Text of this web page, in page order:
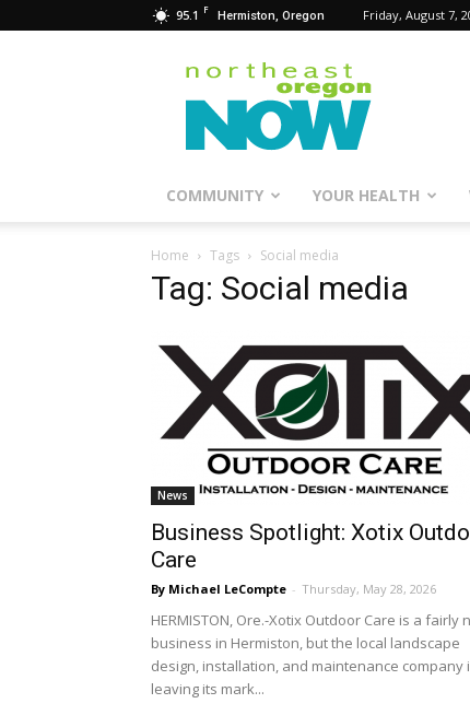
95.1 F Hermiston, Oregon Friday, August 7,
Northeast
Oregon
Now
COMMUNITY YOUR HEALTH
Home Tags Social media
Tag: Social media
News
Business Spotlight: Xotix
Care
By Michael LeCompte - Thursday, May 28, 2026
HERMISTON, Ore.-Xotix Outdoor Care is a fairly
business in Hermiston, but the local landscape
design, installation, and maintenance company
leaving its mark...